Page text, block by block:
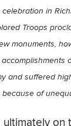
in
Troops
monuments,
and suffered
of
ultimately on